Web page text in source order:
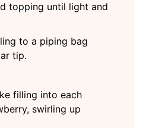
topping until light and
to a piping bag
tip.
filling into each
swirling up